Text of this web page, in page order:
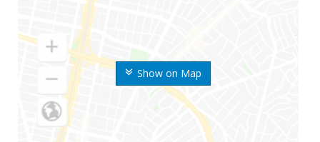
Show on Map